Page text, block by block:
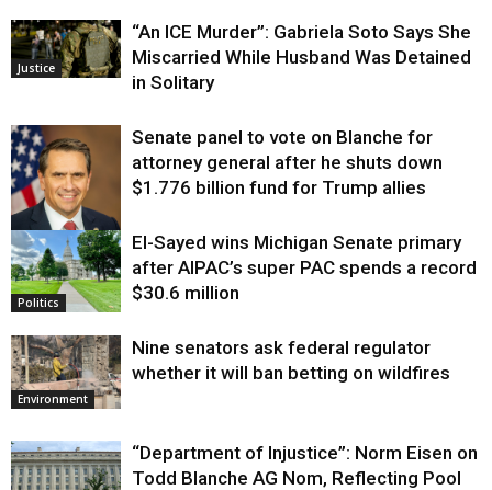
Justice
“An ICE Murder”: Gabriela Soto Says She
Miscarried While Husband Was Detained
in Solitary
Justice
Senate panel to vote on Blanche for
attorney general after he shuts down
$1.776 billion fund for Trump allies
Politics
El-Sayed wins Michigan Senate primary
after AIPAC’s super PAC spends a record
$30.6 million
Environment
Nine senators ask federal regulator
whether it will ban betting on wildfires
“Department of Injustice”: Norm Eisen on
Todd Blanche AG Nom, Reflecting Pool